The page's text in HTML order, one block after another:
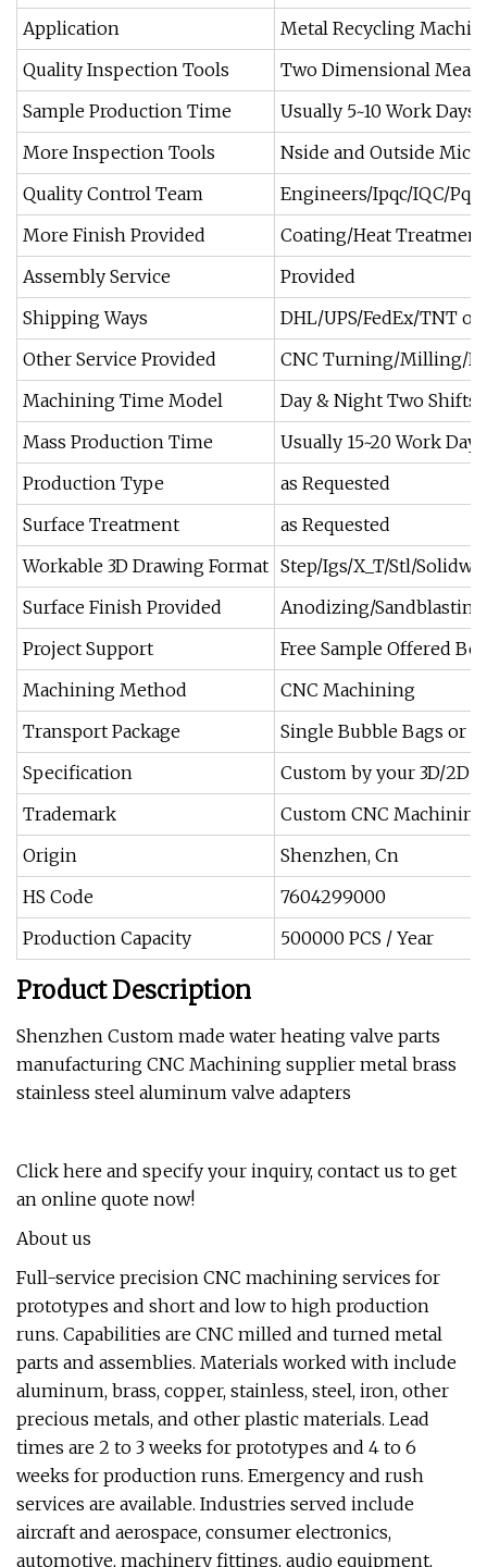
Application
Metal Recycling
Quality Inspection Tools
Two Dimensional
Sample Production Time
Usually 5~10 Work Days
More Inspection Tools
Nside and Outside
Quality Control Team
Engineers/Ipqc/IQC/
More Finish Provided
Coating/Heat
Assembly Service
Provided
Shipping Ways
DHL/UPS/FedEx/TNT
Other Service Provided
CNC Turning/Milling/
Machining Time Model
Day & Night Two Shifts
Mass Production Time
Usually 15~20 Work Days
Production Type
as Requested
Surface Treatment
as Requested
Workable 3D Drawing Format Step/Igs/X_T/Stl/
Surface Finish Provided
Anodizing/
Project Support
Free Sample Offered
Machining Method
CNC Machining
Transport Package
Single Bubble Bags or
Specification
Custom by your 3D/2D
Trademark
Custom CNC
Origin
Shenzhen, Cn
HS Code
7604299000
Production Capacity
500000 PCS / Year
Product Description
Shenzhen Custom made water heating valve parts
manufacturing CNC Machining supplier metal brass
stainless steel aluminum valve adapters
Click here and specify your inquiry, contact us to get
an online quote now!
About us
Full-service precision CNC machining services for
prototypes and short and low to high production
runs. Capabilities are CNC milled and turned metal
parts and assemblies. Materials worked with include
aluminum, brass, copper, stainless, steel, iron, other
precious metals, and other plastic materials. Lead
times are 2 to 3 weeks for prototypes and 4 to 6
weeks for production runs. Emergency and rush
services are available. Industries served include
aircraft and aerospace, consumer electronics,
automotive, machinery fittings, audio equipment,